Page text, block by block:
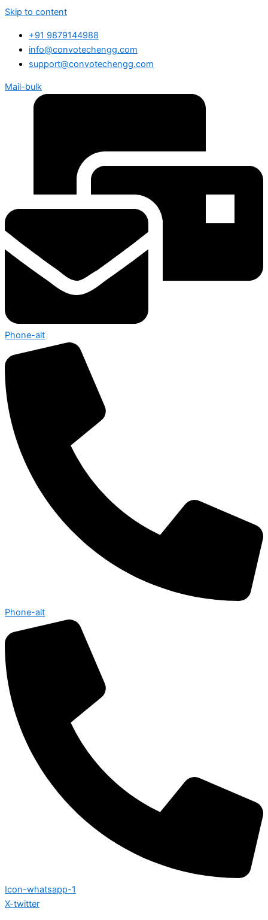
Skip to content
+91 9879144988
info@convotechengg.com
support@convotechengg.com
Mail-bulk
Phone-alt
Phone-alt
Icon-whatsapp-1
X-twitter